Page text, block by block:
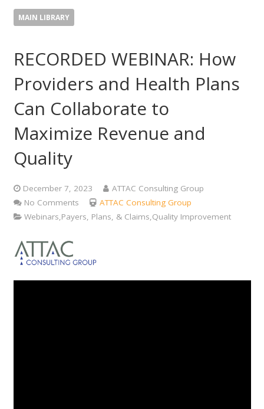
MAIN LIBRARY
RECORDED WEBINAR: How
Providers and Health Plans
Can Collaborate to
Maximize Revenue and
Quality
December 7, 2023
ATTAC Consulting Group
No Comments
ATTAC Consulting Group
Webinars,Payers, Plans, & Claims,Quality Improvement